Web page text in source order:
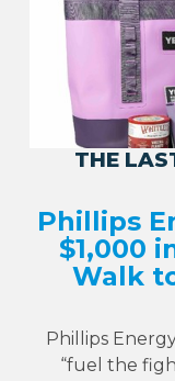
THE
Phillips
$1,000
Walk
Phillips
“fuel the